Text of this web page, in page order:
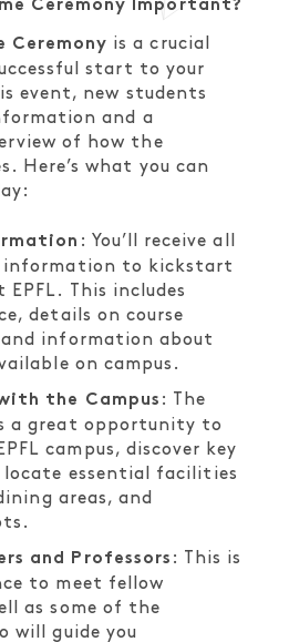
Ceremony Important?
Ceremony is a crucial
start to your
event, new students
and a
of how the
Here’s what you can
: You’ll receive all
information to kickstart
EPFL. This includes
details on course
information about
on campus.
the Campus : The
a great opportunity to
campus, discover key
locate essential facilities
areas, and
and Professors : This is
to meet fellow
as some of the
will guide you